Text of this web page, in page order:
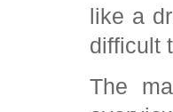
like a
difficult
The